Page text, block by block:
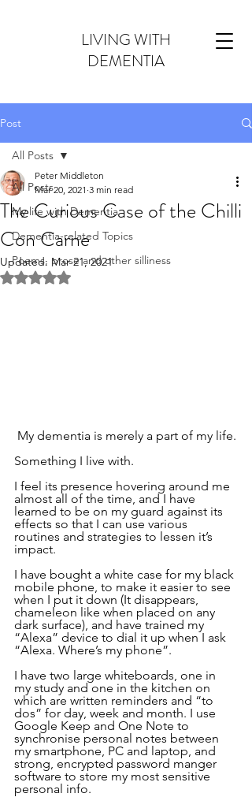
LIVING WITH
DEMENTIA
Post
All Posts
My life with Dementia
Dementia-related Topics
Poems, prose and other silliness
All Posts
The Curious Case of the Chilli
Con Carne
Peter Middleton
Mar 20, 2021 3 min read
Updated: Mar 21, 2021
Rated NaN out of 5 stars.
My dementia is merely a part of my life.
Something I live with.
I feel its presence hovering around me
almost all of the time, and I have
learned to be on my guard against its
effects so that I can use various
routines and strategies to lessen it’s
impact.
I have bought a white case for my black
mobile phone, to make it easier to see
when I put it down (It disappears,
chameleon like when placed on any
dark surface), and have trained my
“Alexa” device to dial it up when I ask
“Alexa. Where’s my phone”.
I have two large whiteboards, one in
my study and one in the kitchen on
which are written reminders and “to
dos” for day, week and month. I use
Google Keep and One Note to
synchronise personal notes between
my smartphone, PC and laptop, and
strong, encrypted password manger
software to store my most sensitive
personal info.